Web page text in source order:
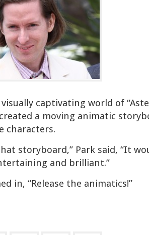
captivating world of
a moving animatic
characters.
storyboard,” Park said, “It
and brilliant.”
in, “Release the animatics!”